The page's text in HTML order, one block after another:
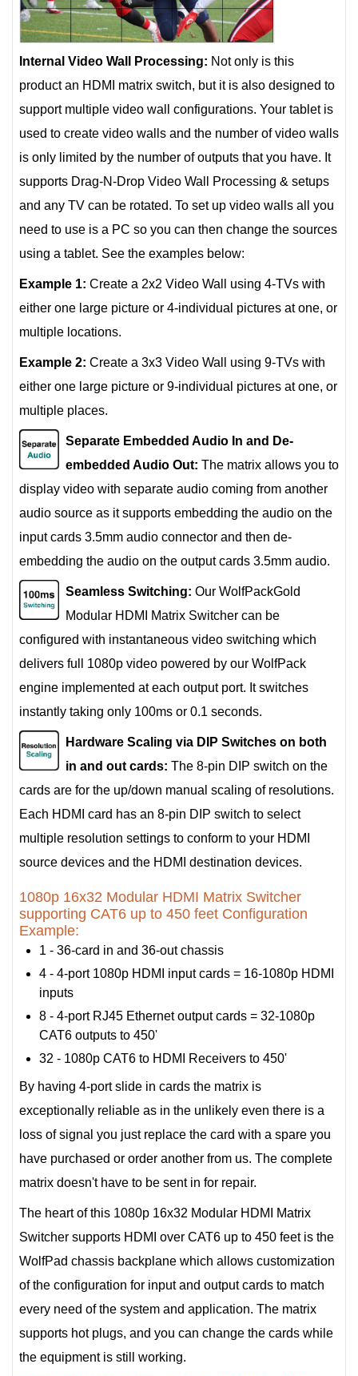
Internal Video Wall Processing: Not only is this
product an HDMI matrix switch, but it is also designed to
support multiple video wall configurations. Your tablet is
used to create video walls and the number of video walls
is only limited by the number of outputs that you have. It
supports Drag-N-Drop Video Wall Processing & setups
and any TV can be rotated. To set up video walls all you
need to use is a PC so you can then change the sources
using a tablet. See the examples below:
Example 1: Create a 2x2 Video Wall using 4-TVs with
either one large picture or 4-individual pictures at one, or
multiple locations.
Example 2: Create a 3x3 Video Wall using 9-TVs with
either one large picture or 9-individual pictures at one, or
multiple places.
Separate Embedded Audio In and De-
embedded Audio Out: The matrix allows you to
display video with separate audio coming from another
audio source as it supports embedding the audio on the
input cards 3.5mm audio connector and then de-
embedding the audio on the output cards 3.5mm audio.
Seamless Switching: Our WolfPackGold
Modular HDMI Matrix Switcher can be
configured with instantaneous video switching which
delivers full 1080p video powered by our WolfPack
engine implemented at each output port. It switches
instantly taking only 100ms or 0.1 seconds.
Hardware Scaling via DIP Switches on both
in and out cards: The 8-pin DIP switch on the
cards are for the up/down manual scaling of resolutions.
Each HDMI card has an 8-pin DIP switch to select
multiple resolution settings to conform to your HDMI
source devices and the HDMI destination devices.
1080p 16x32 Modular HDMI Matrix Switcher
supporting CAT6 up to 450 feet Configuration
Example:
1 - 36-card in and 36-out chassis
4 - 4-port 1080p HDMI input cards = 16-1080p HDMI
inputs
8 - 4-port RJ45 Ethernet output cards = 32-1080p
CAT6 outputs to 450'
32 - 1080p CAT6 to HDMI Receivers to 450'
By having 4-port slide in cards the matrix is
exceptionally reliable as in the unlikely even there is a
loss of signal you just replace the card with a spare you
have purchased or order another from us. The complete
matrix doesn't have to be sent in for repair.
The heart of this 1080p 16x32 Modular HDMI Matrix
Switcher supports HDMI over CAT6 up to 450 feet is the
WolfPad chassis backplane which allows customization
of the configuration for input and output cards to match
every need of the system and application. The matrix
supports hot plugs, and you can change the cards while
the equipment is still working.